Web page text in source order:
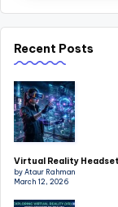
Recent Posts
Virtual Reality
by Ataur Rahman
March 12, 2026